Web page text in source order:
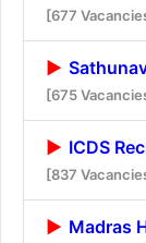
[677
[675
ICDS
[837
Madras